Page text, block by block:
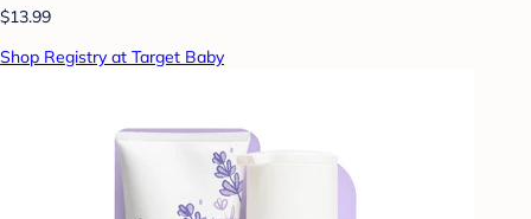
$13.99
Shop Registry at Target Baby